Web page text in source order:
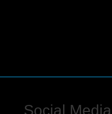
Social Media